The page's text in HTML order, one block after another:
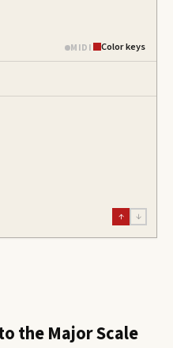
MIDI Color keys
↑ ↓
the Major Scale